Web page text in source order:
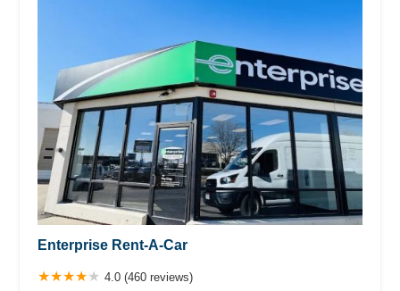
Enterprise Rent-A-Car
4.0 (460 reviews)